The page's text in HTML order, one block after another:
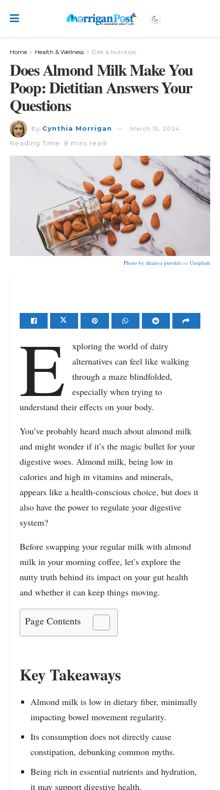
Home Health & Wellness Diet & Nutrition
Does Almond Milk Make You
Poop: Dietitian Answers Your
Questions
by Cynthia Morrigan March 15, 2024
Reading Time: 8 mins read
Photo by dhanya purohit on Unsplash
E
xploring the world of dairy
alternatives can feel like walking
through a maze blindfolded,
especially when trying to
understand their effects on your body.
You’ve probably heard much about almond milk
and might wonder if it’s the magic bullet for your
digestive woes. Almond milk, being low in
calories and high in vitamins and minerals,
appears like a health-conscious choice, but does it
also have the power to regulate your digestive
system?
Before swapping your regular milk with almond
milk in your morning coffee, let’s explore the
nutty truth behind its impact on your gut health
and whether it can keep things moving.
Page Contents
Key Takeaways
Almond milk is low in dietary fiber, minimally
impacting bowel movement regularity.
Its consumption does not directly cause
constipation, debunking common myths.
Being rich in essential nutrients and hydration,
it may support digestive health.